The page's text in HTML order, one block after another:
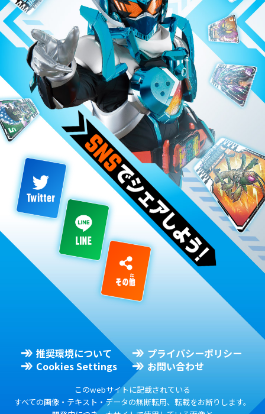
推奨環境について
プライバシーポリシー
Cookies Settings
お問い合わせ
このwebサイトに記載されている
すべての画像・テキスト・データの無断転用、転載をお断りします。